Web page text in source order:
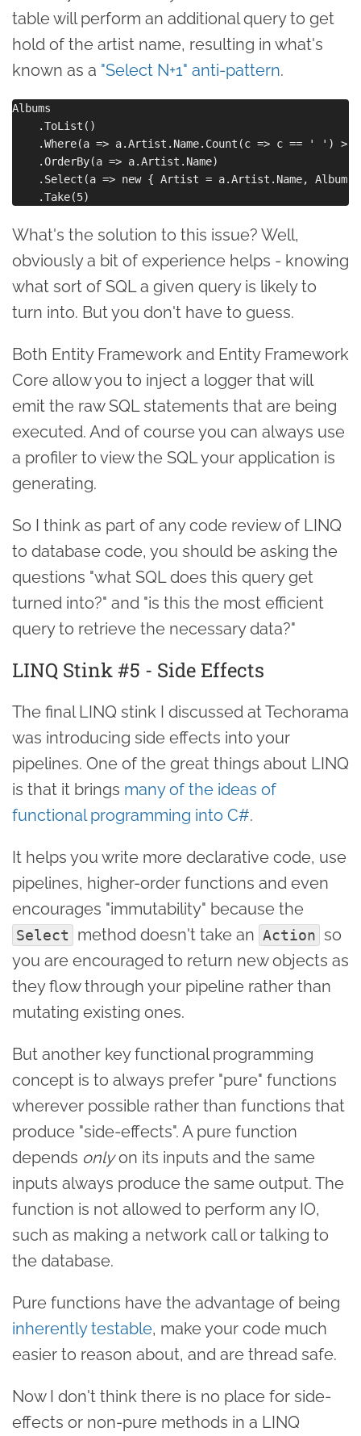
table will perform an additional query to get
hold of the artist name, resulting in what's
known as a "Select N+1" anti-pattern.
Albums
    .ToList()
.Where(a => a.Artist.Name.Count(c => c == ' ') >
    .OrderBy(a => a.Artist.Name)
.Select(a => new { Artist = a.Artist.Name, Album
What's the solution to this issue? Well,
obviously a bit of experience helps - knowing
what sort of SQL a given query is likely to
turn into. But you don't have to guess.
Both Entity Framework and Entity Framework
Core allow you to inject a logger that will
emit the raw SQL statements that are being
executed. And of course you can always use
a profiler to view the SQL your application is
generating.
So I think as part of any code review of LINQ
to database code, you should be asking the
questions "what SQL does this query get
turned into?" and "is this the most efficient
query to retrieve the necessary data?"
LINQ Stink #5 - Side Effects
The final LINQ stink I discussed at Techorama
was introducing side effects into your
pipelines. One of the great things about LINQ
is that it brings many of the ideas of
functional programming into C#.
It helps you write more declarative code, use
pipelines, higher-order functions and even
encourages "immutability" because the
Select method doesn't take an Action so
you are encouraged to return new objects as
they flow through your pipeline rather than
mutating existing ones.
But another key functional programming
concept is to always prefer "pure" functions
wherever possible rather than functions that
produce "side-effects". A pure function
depends onlyon its inputs and the same
inputs always produce the same output. The
function is not allowed to perform any IO,
such as making a network call or talking to
the database.
Pure functions have the advantage of being
inherently testable, make your code much
easier to reason about, and are thread safe.
Now I don't think there is no place for side-
effects or non-pure methods in a LINQ